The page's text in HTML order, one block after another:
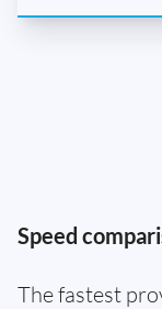
Speed
The fastest